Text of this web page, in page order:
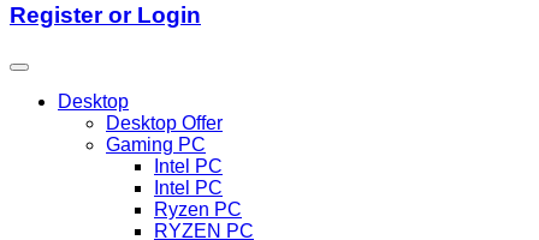
Register or Login
Desktop
Desktop Offer
Gaming PC
Intel PC
Intel PC
Ryzen PC
RYZEN PC